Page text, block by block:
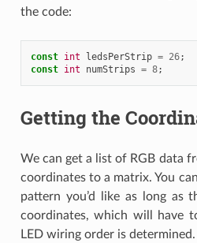
the code:
const int ledsPerStrip = 26;
const int numStrips = 8;
Getting the
We can get a list of RGB data
coordinates to a matrix. You
pattern you’d like as long as
coordinates, which will have
LED wiring order is determined.